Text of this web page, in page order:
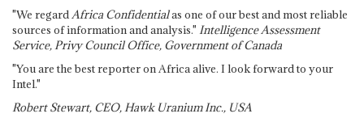
"We regardAfrica Confidentialas one of our best and most reliable
sources of information and analysis." Intelligence Assessment
Service, Privy Council Office, Government of Canada
"You are the best reporter on Africa alive. I look forward to your
Intel."
Robert Stewart, CEO, Hawk Uranium Inc., USA